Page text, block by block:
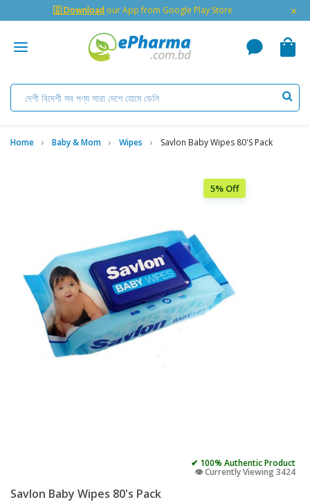
🇬 Download our App from Google Play Store ×
Home Baby & Mom Wipes Savlon Baby Wipes 80's Pack
5% Off
✔ 100% Authentic Product
👁️ Currently Viewing 3424
Savlon Baby Wipes 80's Pack